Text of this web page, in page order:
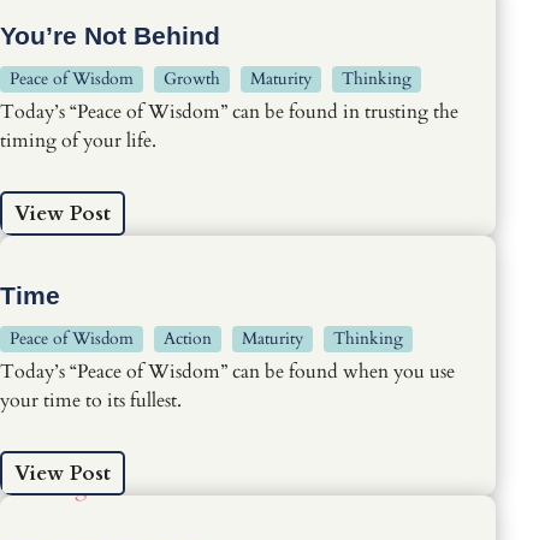
You’re Not Behind
Peace of Wisdom Growth Maturity Thinking
Today’s “Peace of Wisdom” can be found in trusting the
timing of your life.
View Post
Time
Peace of Wisdom Action Maturity Thinking
Today’s “Peace of Wisdom” can be found when you use
your time to its fullest.
View Post